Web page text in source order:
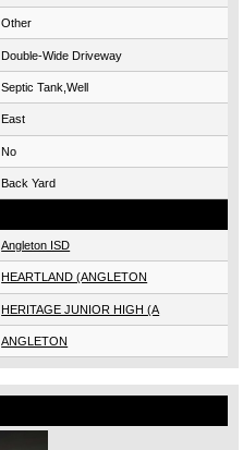
Other
Double-Wide Driveway
Septic Tank,Well
East
No
Back Yard
Angleton ISD
HEARTLAND (ANGLETON
HERITAGE JUNIOR HIGH (A
ANGLETON